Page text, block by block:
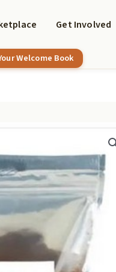
Get Involved
Welcome Book